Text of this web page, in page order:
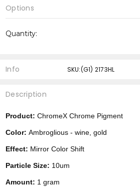
Options
Stock:
Quantity:
Info SKU:(G1) 2173HL
Description
Product:ChromeX Chrome Pigment
Color:Ambroglious - wine, gold
Effect: Mirror Color Shift
Particle Size: 10um
Amount: 1 gram